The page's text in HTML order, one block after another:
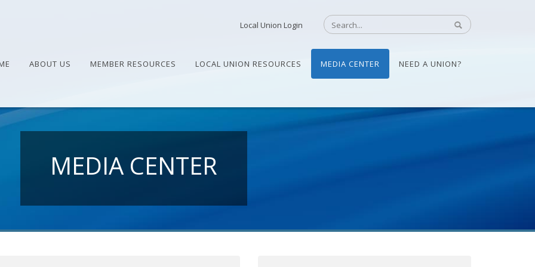
Local Union Login
ABOUT US MEMBER RESOURCES LOCAL UNION RESOURCES MEDIA CENTER NEED A UNION?
MEDIA CENTER